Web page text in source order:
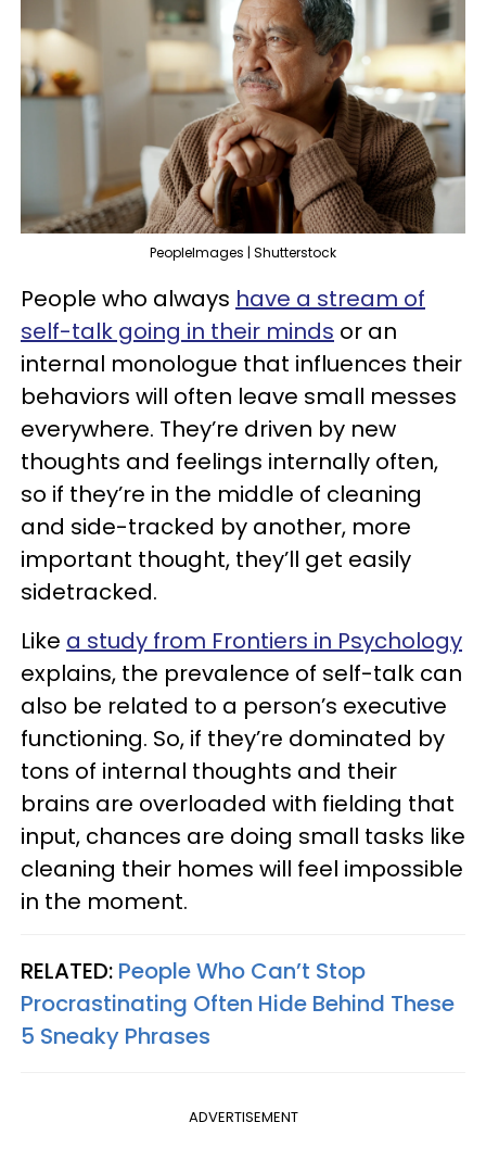
PeopleImages | Shutterstock
People who always have a stream of
self-talk going in their minds or an
internal monologue that influences their
behaviors will often leave small messes
everywhere. They’re driven by new
thoughts and feelings internally often,
so if they’re in the middle of cleaning
and side-tracked by another, more
important thought, they’ll get easily
sidetracked.
Like a study from Frontiers in Psychology
explains, the prevalence of self-talk can
also be related to a person’s executive
functioning. So, if they’re dominated by
tons of internal thoughts and their
brains are overloaded with fielding that
input, chances are doing small tasks like
cleaning their homes will feel impossible
in the moment.
RELATED: People Who Can’t Stop
Procrastinating Often Hide Behind These
5 Sneaky Phrases
ADVERTISEMENT